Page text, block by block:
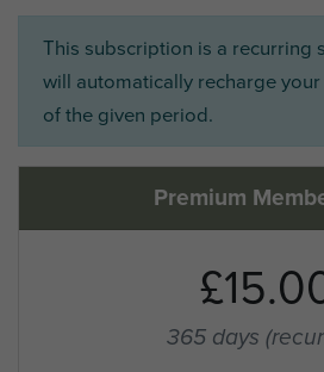
This subscription is a recurring
will automatically recharge
of the given period.
Premium
365 days